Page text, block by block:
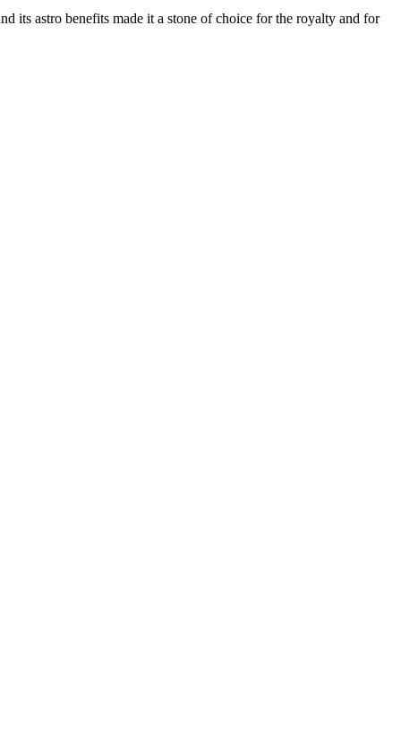
its astro benefits made it a stone of choice for the royalty and for